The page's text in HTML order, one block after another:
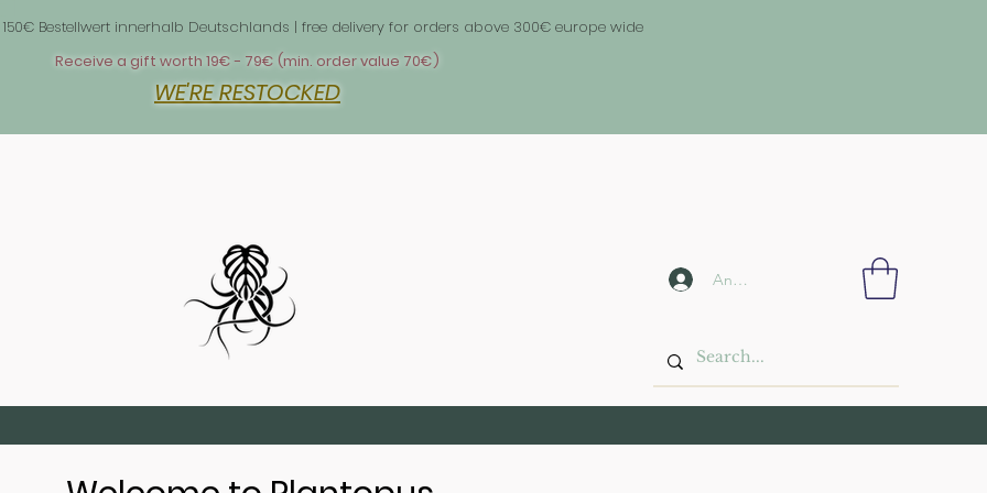
Bestellwert innerhalb Deutschlands | free delivery for orders above 300€ europe wide
Receive a gift worth 19€ - 79€ (min. order value 70€)
WE'RE RESTOCKED
Anmelden